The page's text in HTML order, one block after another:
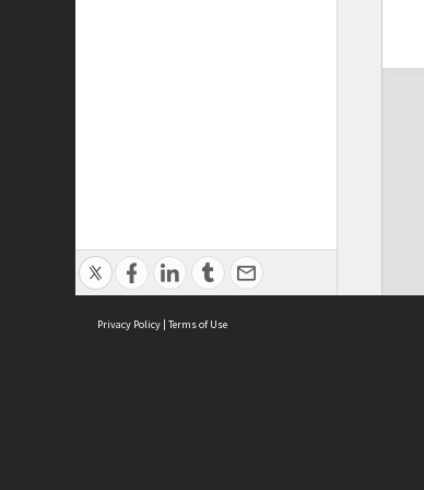
Privacy Policy | Terms of Use